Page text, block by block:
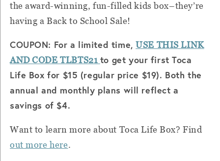
the award-winning, fun-filled kids box–they’re
having a Back to School Sale!
COUPON: For a limited time,USE THIS LINK
AND CODE TLBTS21 to get your first Toca
Life Box for $15 (regular price $19). Both the
annual and monthly plans will reflect a
savings of $4.
Want to learn more about Toca Life Box? Find
out more here.